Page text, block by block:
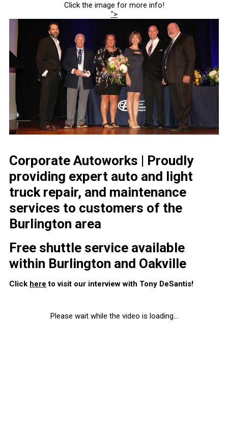
Click the image for more info!
">
Corporate Autoworks | Proudly
providing expert auto and light
truck repair, and maintenance
services to customers of the
Burlington area
Free shuttle service available
within Burlington and Oakville
Click here to visit our interview with Tony DeSantis!
Please wait while the video is loading...